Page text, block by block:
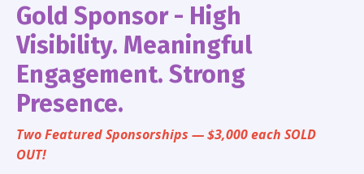
Gold Sponsor - High
Visibility. Meaningful
Engagement. Strong
Presence.
Two Featured Sponsorships — $3,000 each SOLD
OUT!